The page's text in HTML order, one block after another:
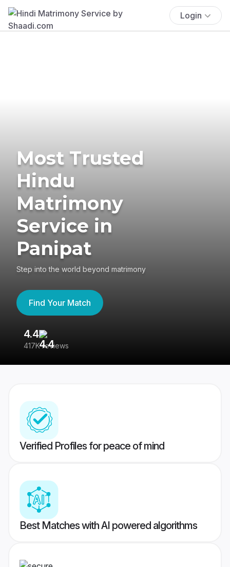
Login
Most Trusted
Hindu
Matrimony
Service in
Panipat
Step into the world beyond matrimony
Find Your Match
4.4
417K reviews
Verified Profiles for peace of mind
Best Matches with AI powered algorithms